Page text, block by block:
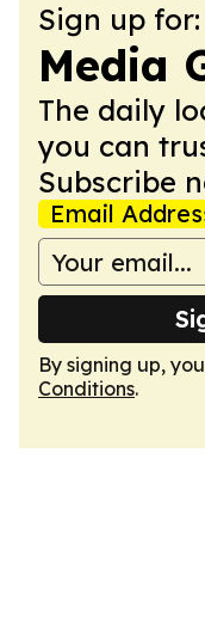
Sign up for:
Media
The daily
you can
Subscribe
Email
By signing up,
Conditions.